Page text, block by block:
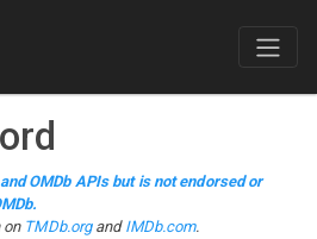
OMDb APIs but is not endorsed or
on TMDb.organd IMDb.com.